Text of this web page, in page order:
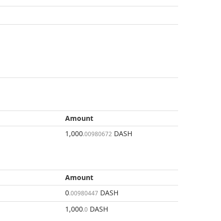
Amount
1,000.00980672 DASH
Amount
0.00980447 DASH
1,000.0 DASH